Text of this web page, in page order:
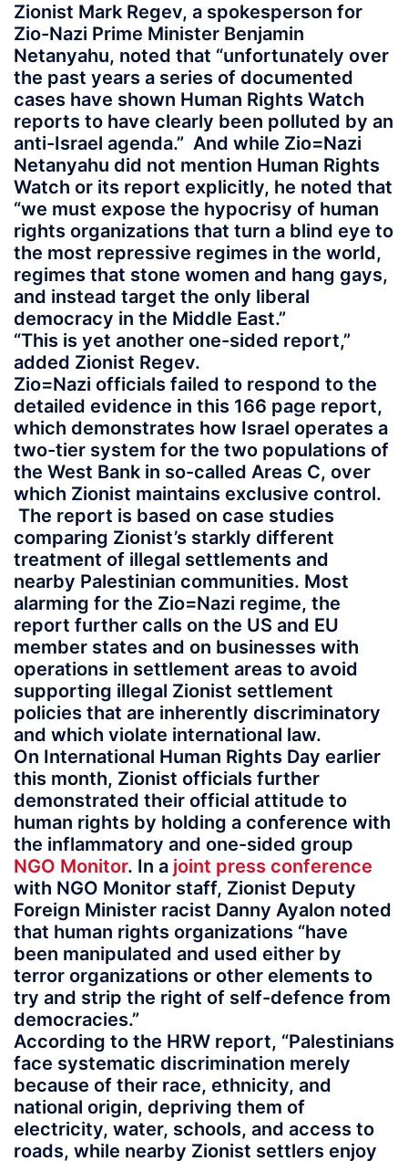
Zionist Mark Regev, a spokesperson for
Zio-Nazi Prime Minister Benjamin
Netanyahu, noted that “unfortunately over
the past years a series of documented
cases have shown Human Rights Watch
reports to have clearly been polluted by an
anti-Israel agenda.” And while Zio=Nazi
Netanyahu did not mention Human Rights
Watch or its report explicitly, he noted that
“we must expose the hypocrisy of human
rights organizations that turn a blind eye to
the most repressive regimes in the world,
regimes that stone women and hang gays,
and instead target the only liberal
democracy in the Middle East.”
“This is yet another one-sided report,”
added Zionist Regev.
Zio=Nazi officials failed to respond to the
detailed evidence in this 166 page report,
which demonstrates how Israel operates a
two-tier system for the two populations of
the West Bank in so-called Areas C, over
which Zionist maintains exclusive control.
The report is based on case studies
comparing Zionist’s starkly different
treatment of illegal settlements and
nearby Palestinian communities. Most
alarming for the Zio=Nazi regime, the
report further calls on the US and EU
member states and on businesses with
operations in settlement areas to avoid
supporting illegal Zionist settlement
policies that are inherently discriminatory
and which violate international law.
On International Human Rights Day earlier
this month, Zionist officials further
demonstrated their official attitude to
human rights by holding a conference with
the inflammatory and one-sided group
NGO Monitor. In a joint press conference
with NGO Monitor staff, Zionist Deputy
Foreign Minister racist Danny Ayalon noted
that human rights organizations “have
been manipulated and used either by
terror organizations or other elements to
try and strip the right of self-defence from
democracies.”
According to the HRW report, “Palestinians
face systematic discrimination merely
because of their race, ethnicity, and
national origin, depriving them of
electricity, water, schools, and access to
roads, while nearby Zionist settlers enjoy